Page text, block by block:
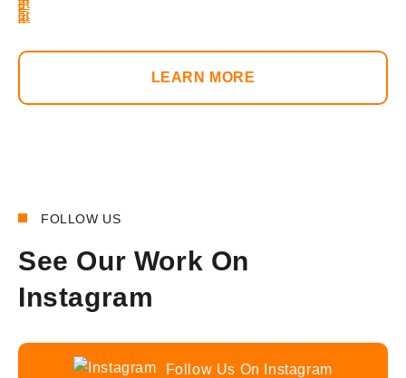
LEARN MORE
FOLLOW US
See Our Work On
Instagram
Follow Us On Instagram